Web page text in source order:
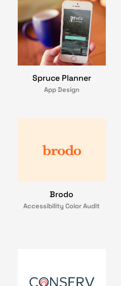
Spruce Planner
App Design
Brodo
Accessibility Color Audit